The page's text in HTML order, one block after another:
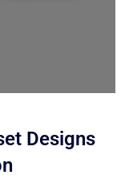
Designs